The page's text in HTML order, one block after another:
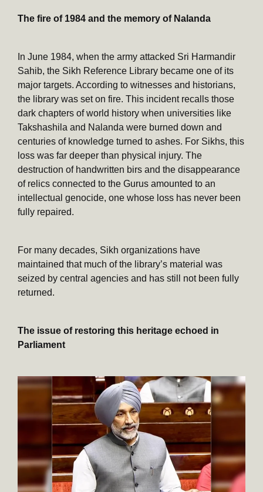
The fire of 1984 and the memory of Nalanda
In June 1984, when the army attacked Sri Harmandir
Sahib, the Sikh Reference Library became one of its
major targets. According to witnesses and historians,
the library was set on fire. This incident recalls those
dark chapters of world history when universities like
Takshashila and Nalanda were burned down and
centuries of knowledge turned to ashes. For Sikhs, this
loss was far deeper than physical injury. The
destruction of handwritten birs and the disappearance
of relics connected to the Gurus amounted to an
intellectual genocide, one whose loss has never been
fully repaired.
For many decades, Sikh organizations have
maintained that much of the library’s material was
seized by central agencies and has still not been fully
returned.
The issue of restoring this heritage echoed in
Parliament